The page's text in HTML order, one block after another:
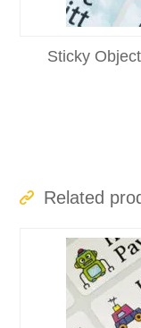
Sticky
Related